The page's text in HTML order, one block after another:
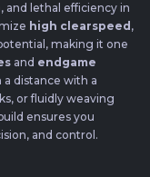
and lethal efficiency in
high clearspeed ,
making it one
and endgame
distance with a
or fluidly weaving
ensures you
and control.